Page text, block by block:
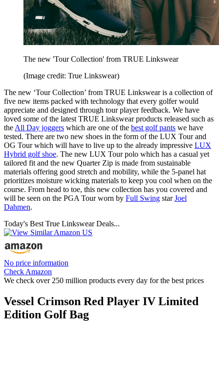
The new 'Tour Collection' from TRUE Linkswear
(Image credit: True Linkswear)
The new ‘Tour Collection’ from TRUE Linkswear is a collection of
five new items packed with technology that every golfer would
appreciate and designed through tour player feedback. We have
loved some of the latest TRUE Linkswear products released such as
the All Day joggers which are one of the best golf pants we have
tested. There are two new shoes in the form of the LUX Tour and
OG Tour which will have to live up to the already impressive LUX
Hybrid golf shoe. The new LUX Tour polo which has a casual yet
tailored fit and the new Quarter Zip is made from sustainable
materials offering good stretch and mobility, while the 5-panel hat
prioritizes moisture wicking materials to keep you cool when on the
course. From head to toe, this new collection has you covered and
will be seen on the PGA Tour worn by Full Swing starJoel
Dahmen.
Today's Best True Linkswear Deals...
No price information
Check Amazon
We check over 250 million products every day for the best prices
Vessel Crimson Red Player IV Limited
Edition Golf Bag